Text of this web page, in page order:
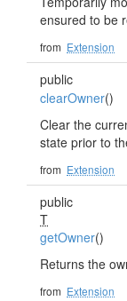
ensured to be
from Extension
public
clearOwner()
Clear the
state prior to
from Extension
public
T
getOwner()
Returns the
from Extension